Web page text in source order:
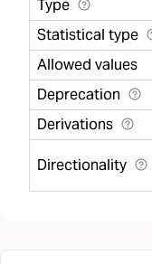
Type
Statistical type
Allowed values
Deprecation
Derivations
Directionality